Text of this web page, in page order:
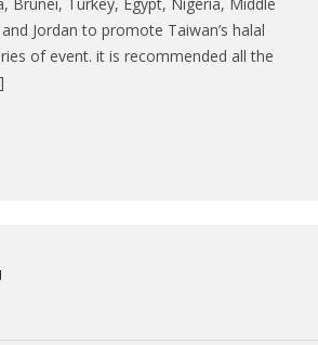
Brunei, Turkey, Egypt, Nigeria, Middle
Jordan to promote Taiwan’s halal
of event. it is recommended all the